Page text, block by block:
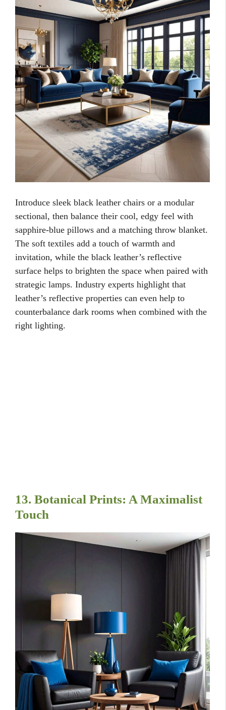
Introduce sleek black leather chairs or a modular
sectional, then balance their cool, edgy feel with
sapphire-blue pillows and a matching throw blanket.
The soft textiles add a touch of warmth and
invitation, while the black leather’s reflective
surface helps to brighten the space when paired with
strategic lamps. Industry experts highlight that
leather’s reflective properties can even help to
counterbalance dark rooms when combined with the
right lighting.
13. Botanical Prints: A Maximalist
Touch